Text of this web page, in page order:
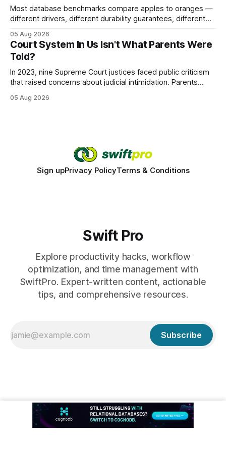
Most database benchmarks compare apples to oranges —
different drivers, different durability guarantees, different
every engine in these tests was driven over the same Bolt
wire protocol, with the same driver, the same Cypher
statements, the same batch sizes, and the same
05 Aug 2026
Court System In Us Isn't What Parents Were
Told?
In 2023, nine Supreme Court justices faced public criticism
that raised concerns about judicial intimidation. Parents
decisions, yet threats against judges can undermine that
05 Aug 2026
Sign upPrivacy PolicyTerms & Conditions
Swift Pro
Explore productivity hacks, workflow
optimization, and time management with
SwiftPro. Expert-written content, actionable
tips, and comprehensive resources.
Subscribe